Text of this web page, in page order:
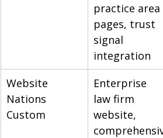
practice area
pages, trust
signal
integration
Website
Nations
Custom
Enterprise
law firm
website,